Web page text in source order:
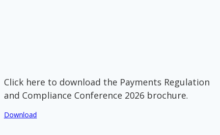
Click here to download the Payments Regulation
and Compliance Conference 2026 brochure.
Download